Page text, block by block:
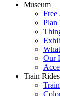
Museum
Free
Plan
Our
Train